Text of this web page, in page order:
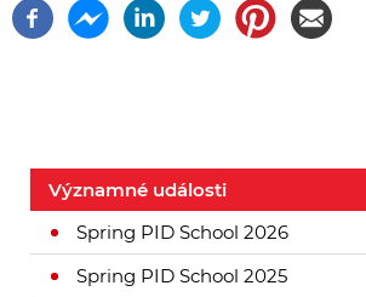
Významné události
Spring PID School 2026
Spring PID School 2025